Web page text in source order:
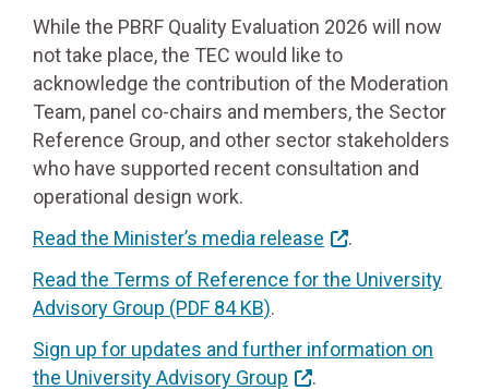
While the PBRF Quality Evaluation 2026 will now
not take place, the TEC would like to
acknowledge the contribution of the Moderation
Team, panel co-chairs and members, the Sector
Reference Group, and other sector stakeholders
who have supported recent consultation and
operational design work.
Read the Minister’s media release
.
Read the Terms of Reference for the University
Advisory Group (PDF 84 KB).
Sign up for updates and further information on
the University Advisory Group
.